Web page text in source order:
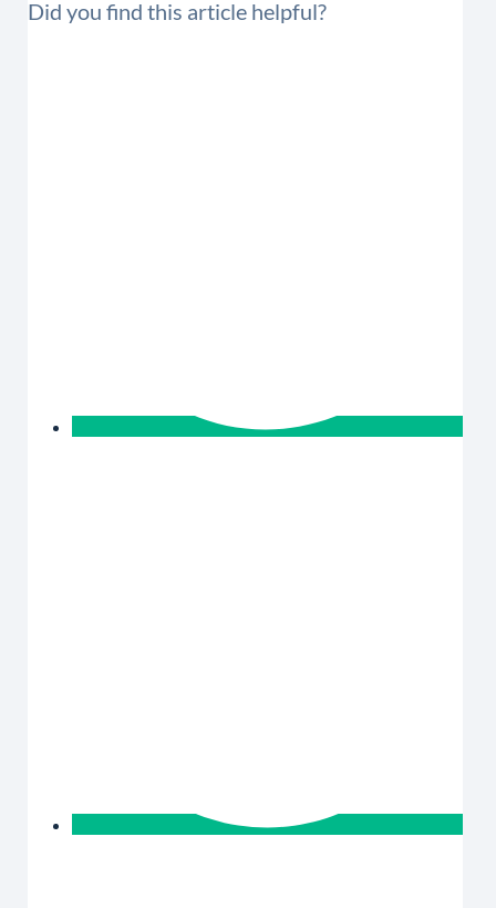
Did you find this article helpful?